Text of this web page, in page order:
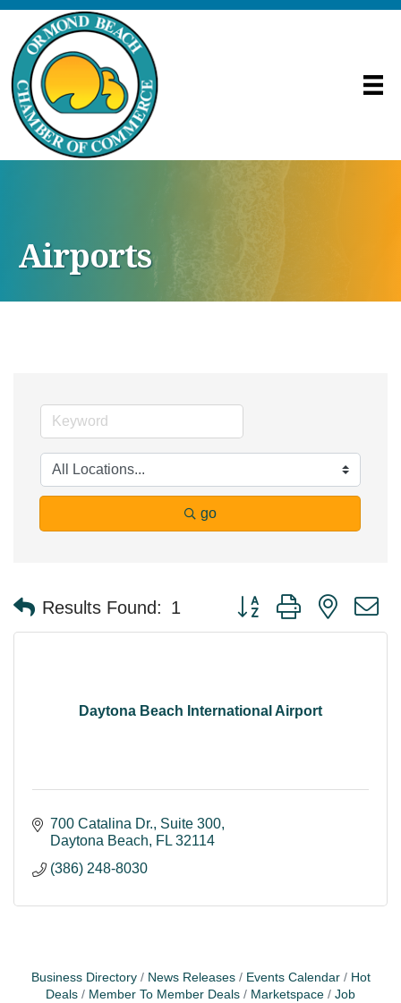
Airports
go
Results Found: 1 Button group with nested
Daytona Beach International Airport
700 Catalina Dr., Suite 300
Daytona Beach
FL 32114
(386) 248-8030
Business Directory News Releases Events Calendar
Hot
Deals
Member To Member Deals Marketspace
Job